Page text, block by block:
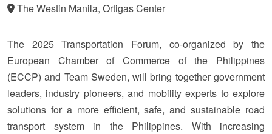
The Westin Manila, Ortigas Center
The 2025 Transportation Forum, co-organized by the
European Chamber of Commerce of the Philippines
(ECCP) and Team Sweden, will bring together government
leaders, industry pioneers, and mobility experts to explore
solutions for a more efficient, safe, and sustainable road
transport system in the Philippines. With increasing